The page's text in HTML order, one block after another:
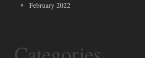
February 2022